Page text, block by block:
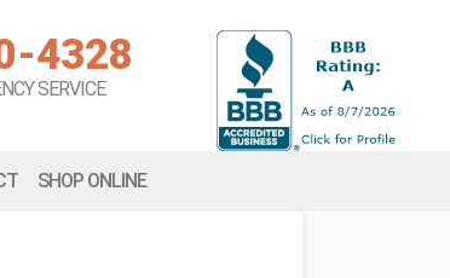
4328
SERVICE
SHOP ONLINE